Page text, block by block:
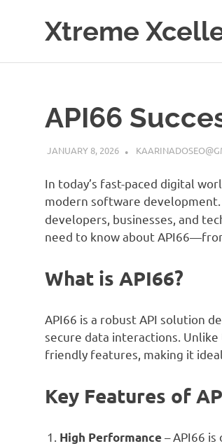
Xtreme
API66
JANUARY 8, 2026
In today’s fast-paced digital
modern software development.
developers, businesses, and
need to know about
What is API66?
API66 is a robust API solution
secure data interactions.
friendly features, making it
Key Features of
High Performance– API66